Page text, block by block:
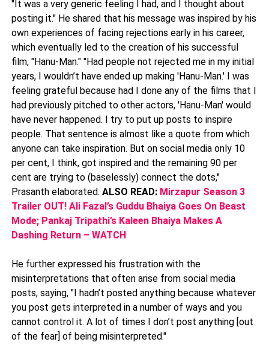
"It was a very generic feeling I had, and I thought about
posting it." He shared that his message was inspired by his
own experiences of facing rejections early in his career,
which eventually led to the creation of his successful
film, "Hanu-Man." "Had people not rejected me in my initial
years, I wouldn’t have ended up making 'Hanu-Man.' I was
feeling grateful because had I done any of the films that I
had previously pitched to other actors, 'Hanu-Man' would
have never happened. I try to put up posts to inspire
people. That sentence is almost like a quote from which
anyone can take inspiration. But on social media only 10
per cent, I think, got inspired and the remaining 90 per
cent are trying to (baselessly) connect the dots,"
Prasanth elaborated. ALSO READ: Mirzapur Season 3
Trailer OUT! Ali Fazal’s Guddu Bhaiya Goes On Beast
Mode; Pankaj Tripathi’s Kaleen Bhaiya Makes A
Dashing Return – WATCH
He further expressed his frustration with the
misinterpretations that often arise from social media
posts, saying, "I hadn’t posted anything because whatever
you post gets interpreted in a number of ways and you
cannot control it. A lot of times I don’t post anything [out
of the fear] of being misinterpreted."